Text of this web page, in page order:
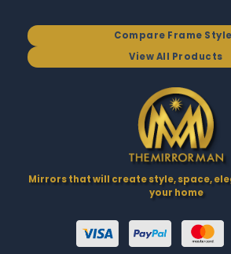
Compare Frame
View All Products
Mirrors that will create style, space,
your home